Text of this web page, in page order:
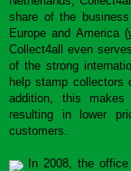
share of the
Europe and America (
Collect4all even
of the strong
help stamp collectors
addition, this
resulting in lower
customers.
In 2008, the